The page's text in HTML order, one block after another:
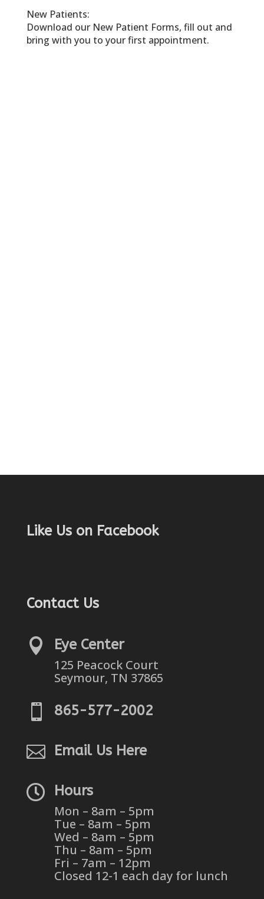
New Patients:
Download our New Patient Forms, fill out and
bring with you to your first appointment.
Like Us on Facebook
Contact Us
 Eye Center
125 Peacock Court
Seymour, TN 37865
 865-577-2002
 Email Us Here
 Hours
Mon – 8am – 5pm
Tue – 8am – 5pm
Wed – 8am – 5pm
Thu – 8am – 5pm
Fri – 7am – 12pm
Closed 12-1 each day for lunch